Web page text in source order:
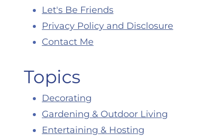
Let's Be Friends
Privacy Policy and Disclosure
Contact Me
Topics
Decorating
Gardening & Outdoor Living
Entertaining & Hosting